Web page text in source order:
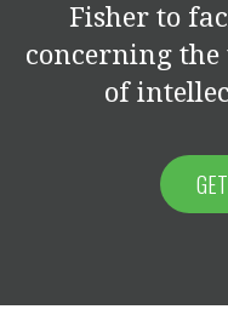
Fisher to
concerning
of